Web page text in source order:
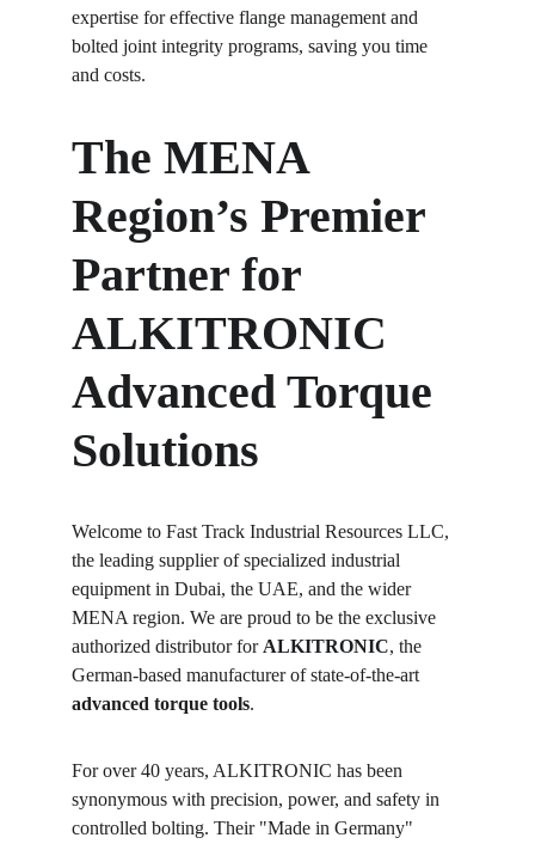
expertise for effective flange management and
bolted joint integrity programs, saving you time
and costs.
The MENA
Region’s Premier
Partner for
ALKITRONIC
Advanced Torque
Solutions
Welcome to Fast Track Industrial Resources LLC,
the leading supplier of specialized industrial
equipment in Dubai, the UAE, and the wider
MENA region. We are proud to be the exclusive
authorized distributor for ALKITRONIC, the
German-based manufacturer of state-of-the-art
advanced torque tools.
For over 40 years, ALKITRONIC has been
synonymous with precision, power, and safety in
controlled bolting. Their "Made in Germany"